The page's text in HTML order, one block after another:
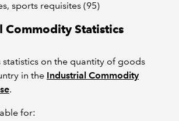
sports requisites (95)
Commodity Statistics
statistics on the quantity of goods
in the Industrial Commodity
.
for: